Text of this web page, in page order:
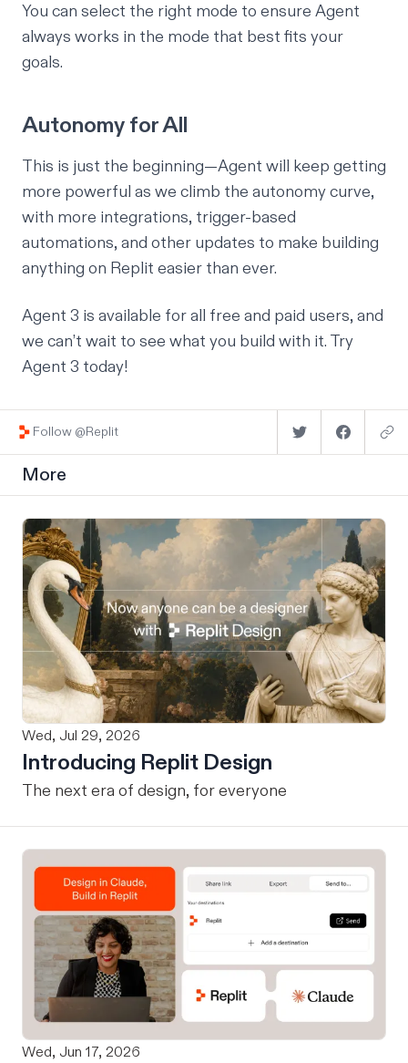
You can select the right mode to ensure Agent
always works in the mode that best fits your
goals.
Autonomy for All
This is just the beginning—Agent will keep getting
more powerful as we climb the autonomy curve,
with more integrations, trigger-based
automations, and other updates to make building
anything on Replit easier than ever.
Agent 3 is available for all free and paid users, and
we can’t wait to see what you build with it. Try
Agent 3 today!
Follow @Replit
More
Wed, Jul 29, 2026
Introducing Replit Design
The next era of design, for everyone
Wed, Jun 17, 2026